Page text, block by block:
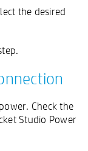
the desired
Check the
Studio Power